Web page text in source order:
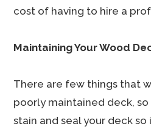
cost of having to hire a
Maintaining Your Wood
There are few things that
poorly maintained deck,
stain and seal your deck so